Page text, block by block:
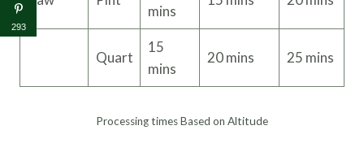
mins
Quart
15
mins
20 mins 25 mins
Processing times Based on Altitude
293